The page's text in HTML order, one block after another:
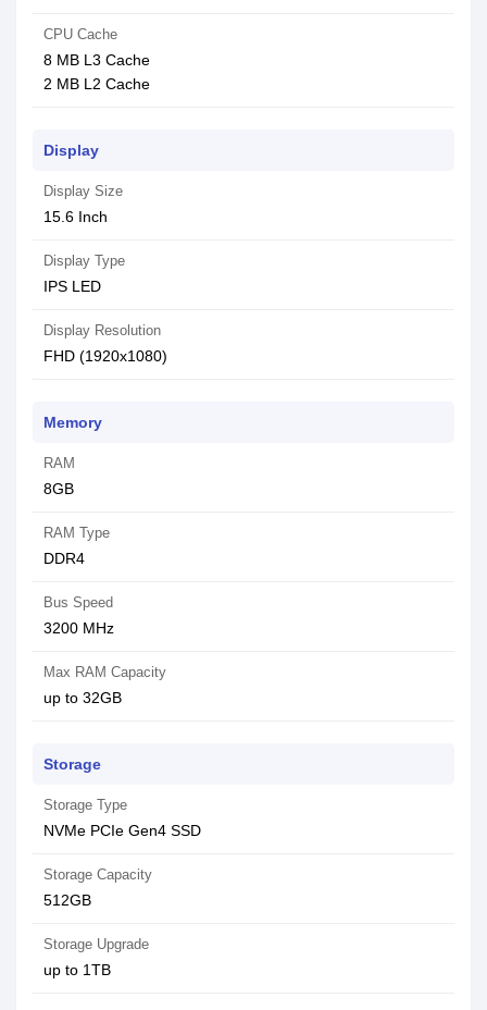
CPU Cache
8 MB L3 Cache
2 MB L2 Cache
Display
Display Size
15.6 Inch
Display Type
IPS LED
Display Resolution
FHD (1920x1080)
Memory
RAM
8GB
RAM Type
DDR4
Bus Speed
3200 MHz
Max RAM Capacity
up to 32GB
Storage
Storage Type
NVMe PCIe Gen4 SSD
Storage Capacity
512GB
Storage Upgrade
up to 1TB